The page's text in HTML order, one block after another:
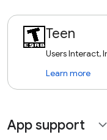
Teen
Users Interact,
Learn more
App support expand_more